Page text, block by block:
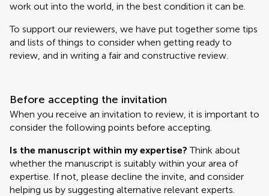
work out into the world, in the best condition it can be.
To support our reviewers, we have put together some tips
and lists of things to consider when getting ready to
review, and in writing a fair and constructive review.
Before accepting the invitation
When you receive an invitation to review, it is important to
consider the following points before accepting.
Is the manuscript within my expertise? Think about
whether the manuscript is suitably within your area of
expertise. If not, please decline the invite, and consider
helping us by suggesting alternative relevant experts.